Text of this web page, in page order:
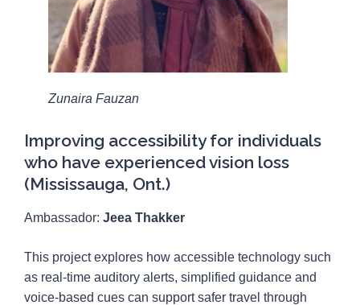
Zunaira Fauzan
Improving accessibility for individuals
who have experienced vision loss
(Mississauga, Ont.)
Ambassador: Jeea Thakker
This project explores how accessible technology such
as real-time auditory alerts, simplified guidance and
voice-based cues can support safer travel through